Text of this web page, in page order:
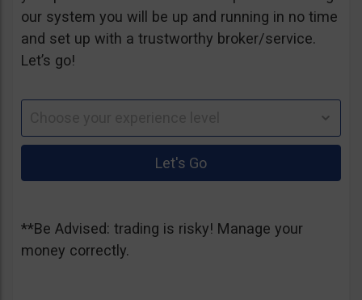
our system you will be up and running in no time
and set up with a trustworthy broker/service.
Let’s go!
**Be Advised: trading is risky! Manage your
money correctly.